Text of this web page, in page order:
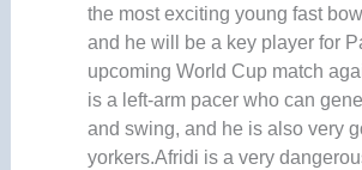
the most exciting young fast
and he will be a key player for
upcoming World Cup match
is a left-arm pacer who can
and swing, and he is also very
yorkers.Afridi is a very